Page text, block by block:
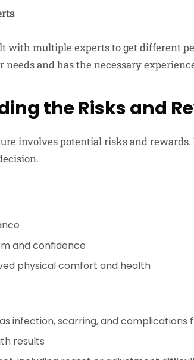
with multiple experts to get different
and has the necessary
the Risks and
involves potential risksand
and confidence
physical comfort and health
infection, scarring, and complications
results